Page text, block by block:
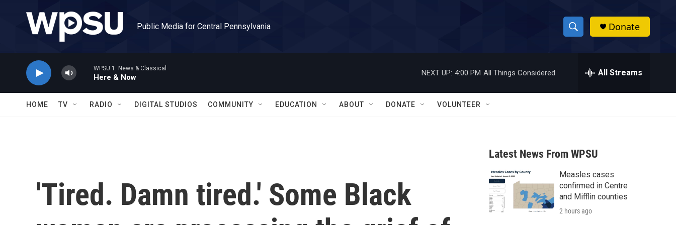
Public Media for Central Pennsylvania
S
h
w
a
r
c
h
h
Donate
WPSU 1: News & Classical
Here & Now
NEXT UP: 4:00 PM All Things Considered All Streams
HOME TV RADIO DIGITAL STUDIOS COMMUNITY EDUCATION ABOUT DONATE VOLUNTEER
'Tired. Damn tired.' Some Black
Latest News From WPSU
Measles cases
confirmed in Centre
and Mifflin counties
2 hours ago